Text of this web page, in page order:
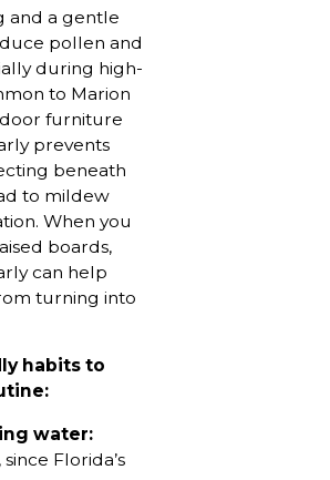
and a gentle
pollen and
during high-
to Marion
furniture
prevents
beneath
to mildew
When you
boards,
can help
turning into
habits to
water:
Florida’s